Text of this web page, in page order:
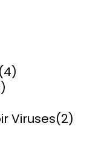
(4)
Viruses(2)